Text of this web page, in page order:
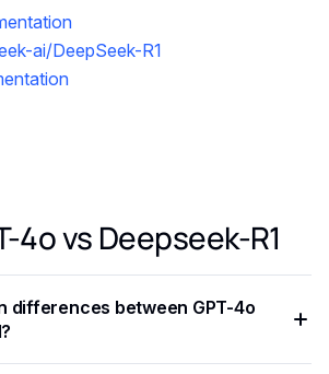
ai/DeepSeek-R1
4o vs Deepseek-R1
differences between GPT-4o